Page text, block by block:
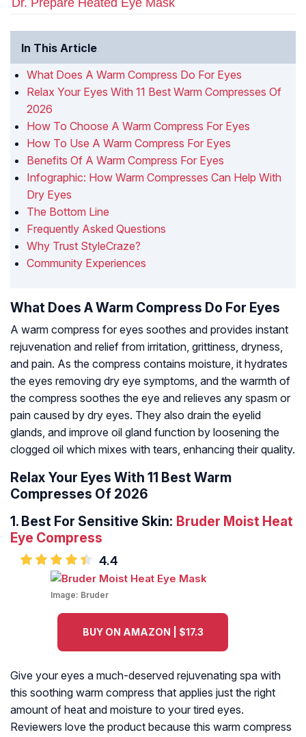
Dr. Prepare Heated Eye Mask
In This Article
What Does A Warm Compress Do For Eyes
Relax Your Eyes With 11 Best Warm Compresses Of
2026
How To Choose A Warm Compress For Eyes
How To Use A Warm Compress For Eyes
Benefits Of A Warm Compress For Eyes
Infographic: How Warm Compresses Can Help With
Dry Eyes
The Bottom Line
Frequently Asked Questions
Why Trust StyleCraze?
Community Experiences
What Does A Warm Compress Do For Eyes
A warm compress for eyes soothes and provides instant
rejuvenation and relief from irritation, grittiness, dryness,
and pain. As the compress contains moisture, it hydrates
the eyes removing dry eye symptoms, and the warmth of
the compress soothes the eye and relieves any spasm or
pain caused by dry eyes. They also drain the eyelid
glands, and improve oil gland function by loosening the
clogged oil which mixes with tears, enhancing their quality.
Relax Your Eyes With 11 Best Warm
Compresses Of 2026
1. Best For Sensitive Skin: Bruder Moist Heat
Eye Compress
4.4
Image: Bruder
BUY ON AMAZON | $17.3
Give your eyes a much-deserved rejuvenating spa with
this soothing warm compress that applies just the right
amount of heat and moisture to your tired eyes.
Reviewers love the product because this warm compress